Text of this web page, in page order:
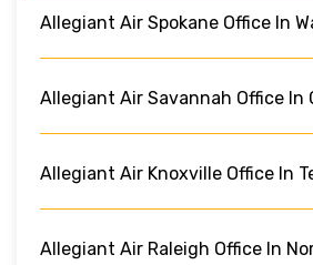
Allegiant Air Spokane Office In
Allegiant Air Savannah Office In
Allegiant Air Knoxville Office In
Allegiant Air Raleigh Office In